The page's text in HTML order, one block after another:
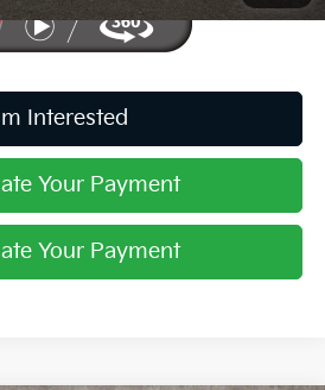
Interested
Your Payment
Your Payment